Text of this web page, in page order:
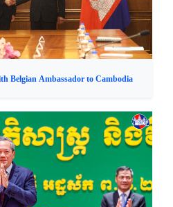
Belgian Ambassador to Cambodia